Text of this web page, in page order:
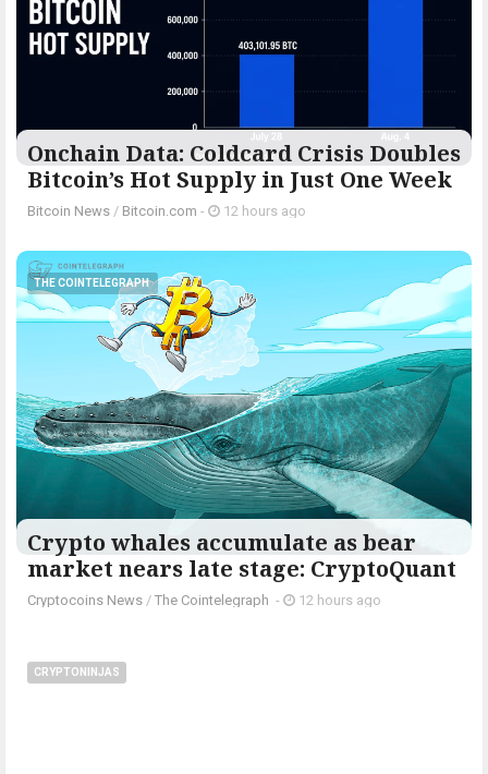
Onchain Data: Coldcard Crisis Doubles
Bitcoin’s Hot Supply in Just One Week
Bitcoin News / Bitcoin.com - 12 hours ago
THE COINTELEGRAPH ​
Crypto whales accumulate as bear
market nears late stage: CryptoQuant
Cryptocoins News / The Cointelegraph ​ - 12 hours ago
CRYPTONINJAS